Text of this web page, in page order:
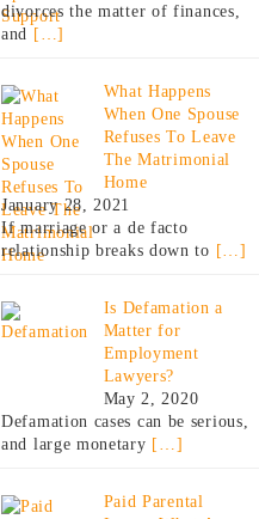
divorces the matter of finances,
and […]
What Happens
When One Spouse
Refuses To Leave
The Matrimonial
Home
January 28, 2021
If marriage or a de facto
relationship breaks down to […]
Is Defamation a
Matter for
Employment
Lawyers?
May 2, 2020
Defamation cases can be serious,
and large monetary […]
Paid Parental